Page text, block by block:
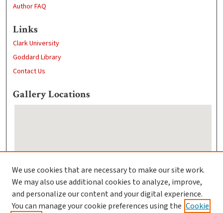
Author FAQ
Links
Clark University
Goddard Library
Contact Us
Gallery Locations
View gallery on map
View gallery in Google Earth
We use cookies that are necessary to make our site work.
We may also use additional cookies to analyze, improve,
and personalize our content and your digital experience.
You can manage your cookie preferences using the Cookie